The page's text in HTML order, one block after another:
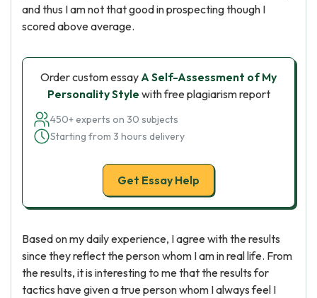
and thus I am not that good in prospecting though I
scored above average.
Order custom essayA Self-Assessment of My
Personality Style with free plagiarism report
450+ experts on 30 subjects
Starting from 3 hours delivery
Get Essay Help
Based on my daily experience, I agree with the results
since they reflect the person whom I am in real life. From
the results, it is interesting to me that the results for
tactics have given a true person whom I always feel I